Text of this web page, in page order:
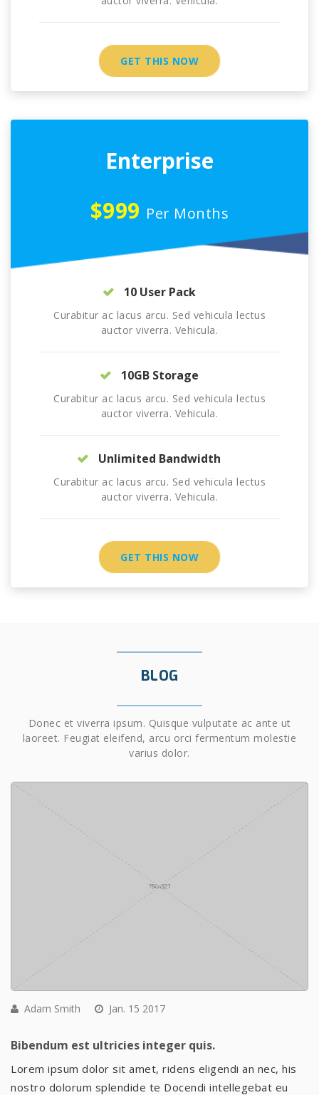
GET THIS NOW
Enterprise
$999 Per Months
10 User Pack
Curabitur ac lacus arcu. Sed vehicula lectus
auctor viverra. Vehicula.
10GB Storage
Curabitur ac lacus arcu. Sed vehicula lectus
auctor viverra. Vehicula.
Unlimited Bandwidth
Curabitur ac lacus arcu. Sed vehicula lectus
auctor viverra. Vehicula.
GET THIS NOW
BLOG
Donec et viverra ipsum. Quisque vulputate ac ante ut
laoreet. Feugiat eleifend, arcu orci fermentum molestie
varius dolor.
Adam Smith Jan. 15 2017
Bibendum est ultricies integer quis.
Lorem ipsum dolor sit amet, ridens eligendi an nec, his
nostro dolorum splendide te Docendi intellegebat eu